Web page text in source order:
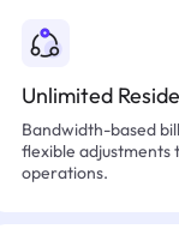
Unlimited
Bandwidth-based
flexible adjustments
operations.